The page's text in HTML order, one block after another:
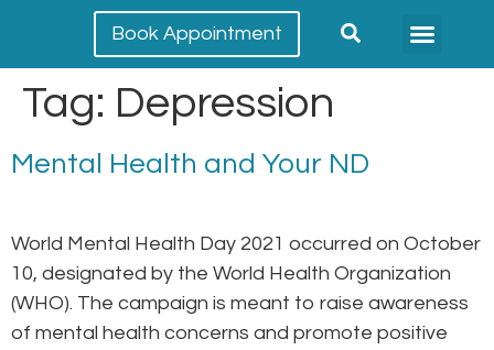
Book Appointment
Tag: Depression
Mental Health and Your ND
World Mental Health Day 2021 occurred on October
10, designated by the World Health Organization
(WHO). The campaign is meant to raise awareness
of mental health concerns and promote positive